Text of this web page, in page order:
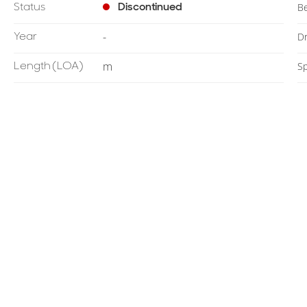
Status
Year
Length(LOA)
Discontinued
-
m